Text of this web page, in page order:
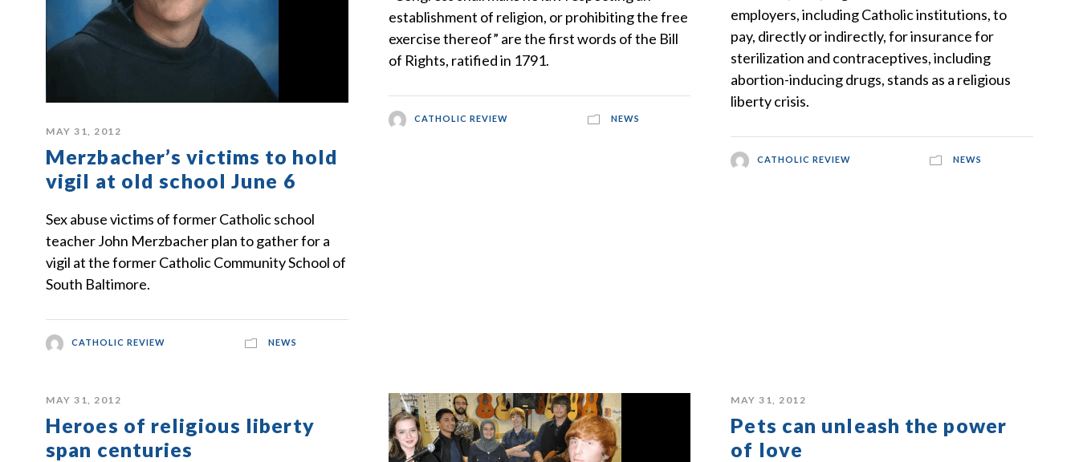
MAY 31, 2012
Merzbacher’s victims to hold
vigil at old school June 6
Sex abuse victims of former Catholic school
teacher John Merzbacher plan to gather for a
vigil at the former Catholic Community School of
South Baltimore.
CATHOLIC REVIEW NEWS
establishment of religion, or prohibiting the free
exercise thereof” are the first words of the Bill
of Rights, ratified in 1791.
CATHOLIC REVIEW NEWS
employers, including Catholic institutions, to
pay, directly or indirectly, for insurance for
sterilization and contraceptives, including
abortion-inducing drugs, stands as a religious
liberty crisis.
CATHOLIC REVIEW NEWS
MAY 31, 2012
Heroes of religious liberty
span centuries
MAY 31, 2012
Pets can unleash the power
of love